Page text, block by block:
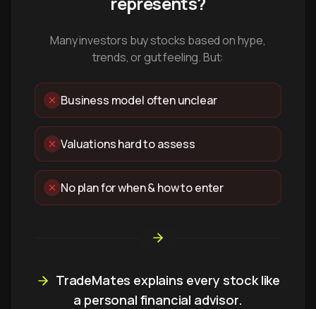
Many investors buy stocks based on hype,
trends, or gut feeling. But:
Business model often unclear
Valuations hard to assess
No plan for when & how to enter
TradeMates explains every stock like
a personal financial advisor.